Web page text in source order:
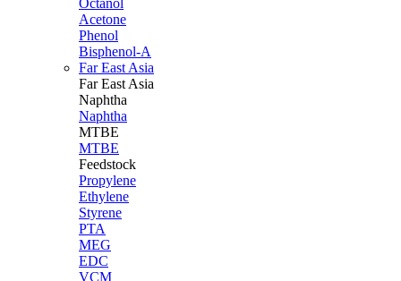
Octanol
Acetone
Phenol
Bisphenol-A
Far East Asia
Far East Asia
Naphtha
Naphtha
MTBE
MTBE
Feedstock
Propylene
Ethylene
Styrene
PTA
MEG
EDC
VCM